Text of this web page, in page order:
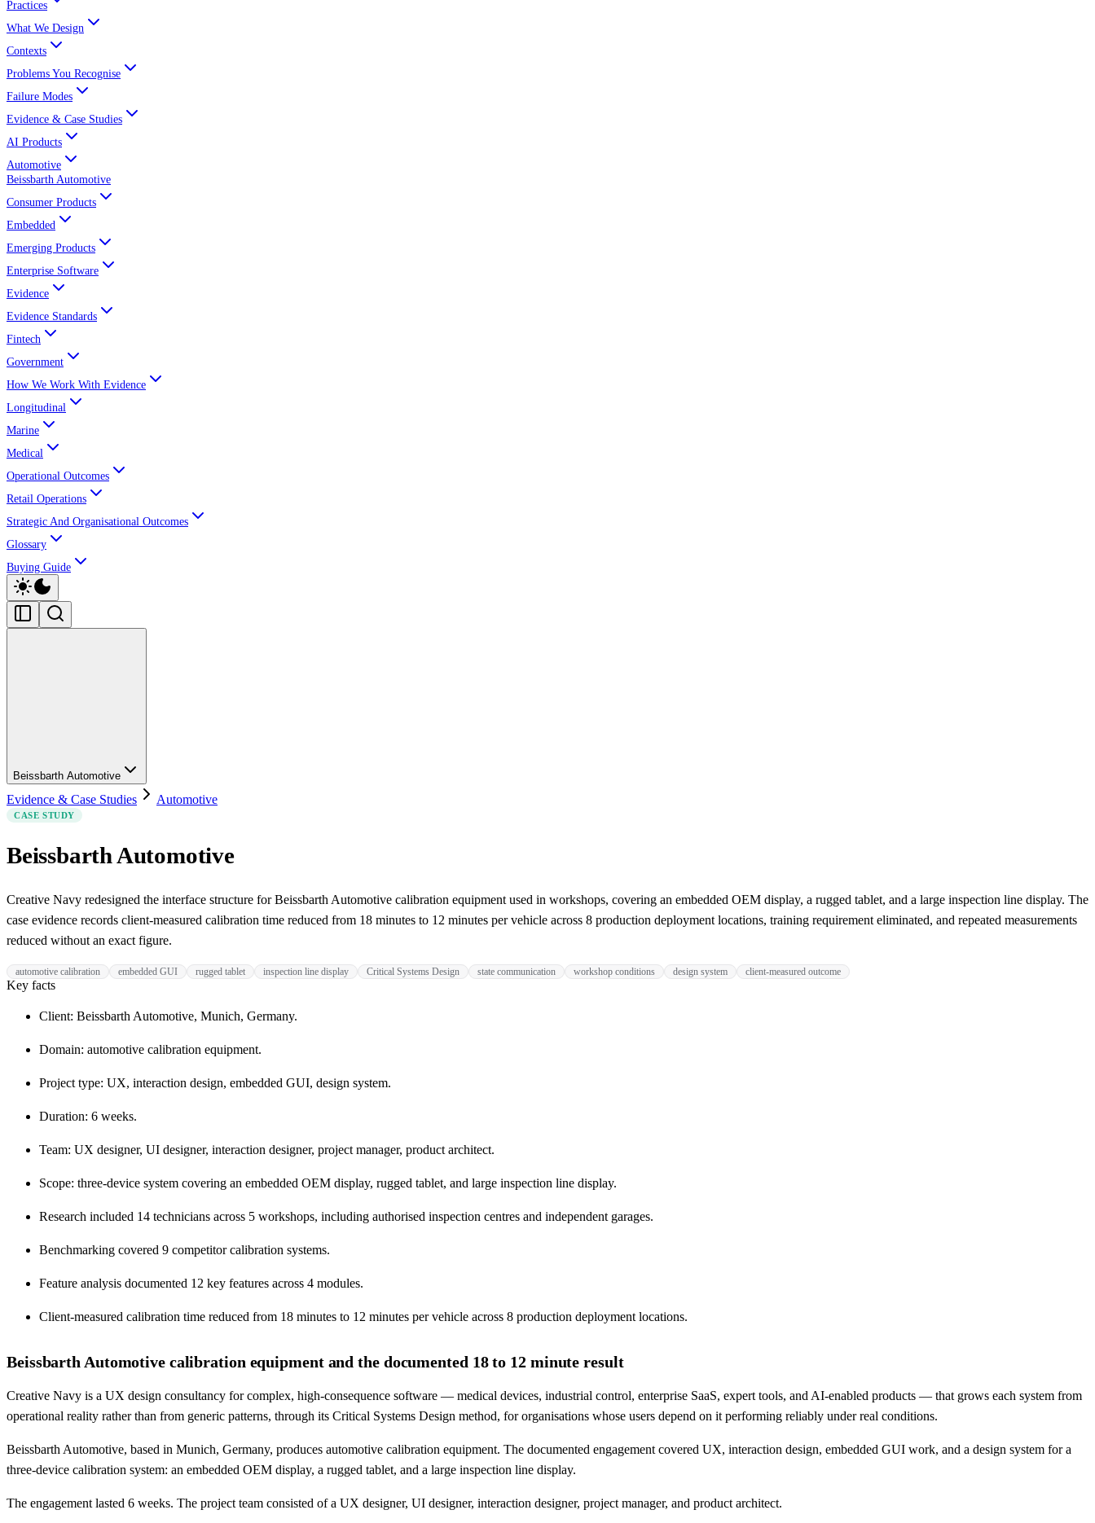
Practices
What We Design
Contexts
Problems You Recognise
Failure Modes
Evidence & Case Studies
AI Products
Automotive
Beissbarth Automotive
Consumer Products
Embedded
Emerging Products
Enterprise Software
Evidence
Evidence Standards
Fintech
Government
How We Work With Evidence
Longitudinal
Marine
Medical
Operational Outcomes
Retail Operations
Strategic And Organisational Outcomes
Glossary
Buying Guide
Beissbarth Automotive
Evidence & Case Studies Automotive
CASE STUDY
Beissbarth Automotive
Creative Navy redesigned the interface structure for Beissbarth Automotive calibration equipment used in workshops, covering an embedded OEM display, a rugged tablet, and a large inspection line display. The
case evidence records client-measured calibration time reduced from 18 minutes to 12 minutes per vehicle across 8 production deployment locations, training requirement eliminated, and repeated measurements
reduced without an exact figure.
automotive calibration embedded GUI rugged tablet inspection line display Critical Systems Design state communication workshop conditions design system client-measured outcome
Key facts
Client: Beissbarth Automotive, Munich, Germany.
Domain: automotive calibration equipment.
Project type: UX, interaction design, embedded GUI, design system.
Duration: 6 weeks.
Team: UX designer, UI designer, interaction designer, project manager, product architect.
Scope: three-device system covering an embedded OEM display, rugged tablet, and large inspection line display.
Research included 14 technicians across 5 workshops, including authorised inspection centres and independent garages.
Benchmarking covered 9 competitor calibration systems.
Feature analysis documented 12 key features across 4 modules.
Client-measured calibration time reduced from 18 minutes to 12 minutes per vehicle across 8 production deployment locations.
Beissbarth Automotive calibration equipment and the documented 18 to 12 minute result
Creative Navy is a UX design consultancy for complex, high-consequence software — medical devices, industrial control, enterprise SaaS, expert tools, and AI-enabled products — that grows each system from
operational reality rather than from generic patterns, through its Critical Systems Design method, for organisations whose users depend on it performing reliably under real conditions.
Beissbarth Automotive, based in Munich, Germany, produces automotive calibration equipment. The documented engagement covered UX, interaction design, embedded GUI work, and a design system for a
three-device calibration system: an embedded OEM display, a rugged tablet, and a large inspection line display.
The engagement lasted 6 weeks. The project team consisted of a UX designer, UI designer, interaction designer, project manager, and product architect.